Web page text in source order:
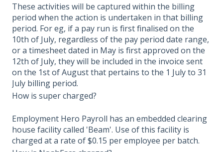
These activities will be captured within the billing
period when the action is undertaken in that billing
period. For eg, if a pay run is first finalised on the
10th of July, regardless of the pay period date range,
or a timesheet dated in May is first approved on the
12th of July, they will be included in the invoice sent
on the 1st of August that pertains to the 1 July to 31
July billing period.
How is super charged?
Employment Hero Payroll has an embedded clearing
house facility called 'Beam'. Use of this facility is
charged at a rate of $0.15 per employee per batch.